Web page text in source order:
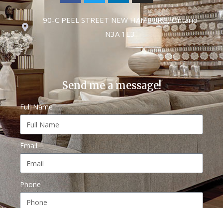
90-C PEEL STREET NEW HAMBURG, Ontario
N3A 1E3
Send me a message!
Full Name
Email
Phone